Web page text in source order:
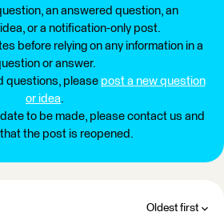
an answered question, an
or a notification-only post.
before relying on any information in a
or answer.
questions, please post a new question
or idea.
to be made, please contact us and
the post is reopened.
Oldest first